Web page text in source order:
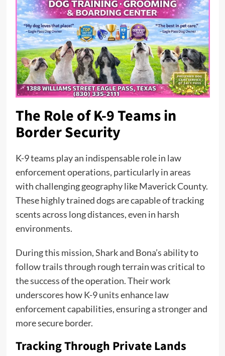
The Role of K-9 Teams in
Border Security
K-9 teams play an indispensable role in law
enforcement operations, particularly in areas
with challenging geography like Maverick County.
These highly trained dogs are capable of tracking
scents across long distances, even in harsh
environments.
During this mission, Shark and Bona’s ability to
follow trails through rough terrain was critical to
the success of the operation. Their work
underscores how K-9 units enhance law
enforcement capabilities, ensuring a stronger and
more secure border.
Tracking Through Private Lands